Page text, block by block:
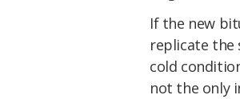
If the new
replicate the
cold
not the only